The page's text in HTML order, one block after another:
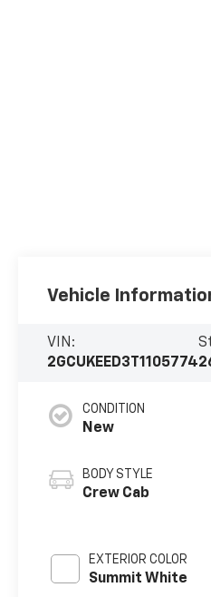
Vehicle
VIN:
2GCUKEED3T1105774
CONDITION
New
BODY STYLE
Crew Cab
EXTERIOR COLOR
Summit White